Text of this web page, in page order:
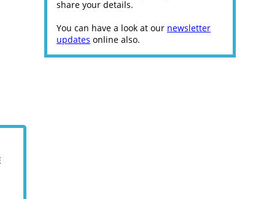
share your details.
You can have a look at our newsletter
updates online also.